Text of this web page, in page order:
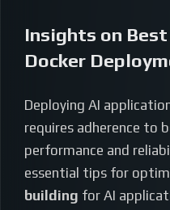
Insights on
Docker
Deploying AI
requires adherence to
performance and
essential tips for
building for AI